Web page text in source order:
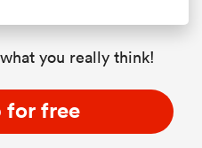
you really think!
for free